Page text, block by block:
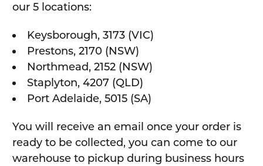
our 5 locations:
Keysborough, 3173 (VIC)
Prestons, 2170 (NSW)
Northmead, 2152 (NSW)
Staplyton, 4207 (QLD)
Port Adelaide, 5015 (SA)
You will receive an email once your order is
ready to be collected, you can come to our
warehouse to pickup during business hours